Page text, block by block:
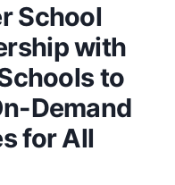
School
with
to
Demand
for All